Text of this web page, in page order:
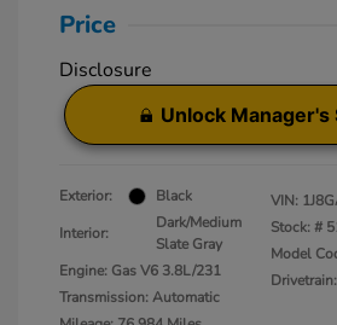
Price
Disclosure
Unlock Manager's
Exterior:
Black
Interior:
Dark/Medium
Slate Gray
Engine: Gas V6 3.8L/231
Transmission: Automatic
VIN:
Stock: #
Model